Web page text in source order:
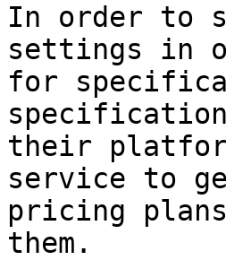
In order to
settings in
for
their
service to
pricing
them.